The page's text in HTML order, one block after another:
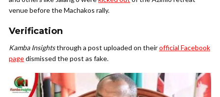
venue before the Machakos rally.
Verification
Kamba Insightsthrough a post uploaded on theirofficial Facebook
pagedismissed the post as fake.